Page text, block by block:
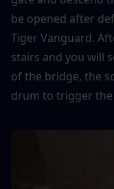
be opened after
Tiger Vanguard.
stairs and you will
of the bridge, the
drum to trigger